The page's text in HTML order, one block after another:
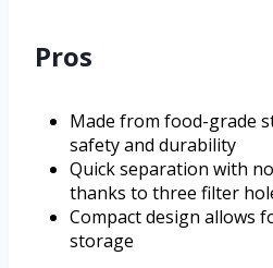
Pros
Made from food-grade
safety and durability
Quick separation with
thanks to three filter
Compact design allows
storage